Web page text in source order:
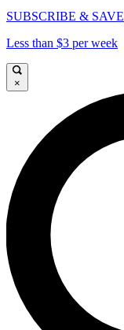
SUBSCRIBE & SAVE
Less than $3 per week
×